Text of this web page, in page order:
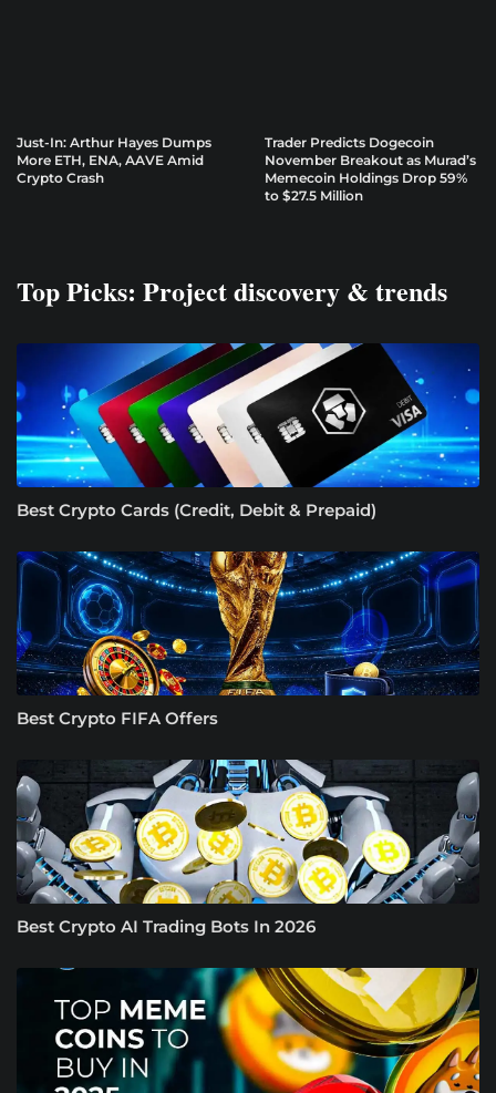
Just-In: Arthur Hayes Dumps
More ETH, ENA, AAVE Amid
Crypto Crash
Trader Predicts Dogecoin
November Breakout as Murad’s
Memecoin Holdings Drop 59%
to $27.5 Million
Top Picks: Project discovery & trends
Best Crypto Cards (Credit, Debit & Prepaid)
Best Crypto FIFA Offers
Best Crypto AI Trading Bots In 2026